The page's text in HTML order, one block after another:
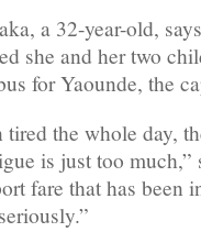
a 32-year-old,
she and her two
for Yaounde, the
tired the whole day,
is just too much,”
fare that has been